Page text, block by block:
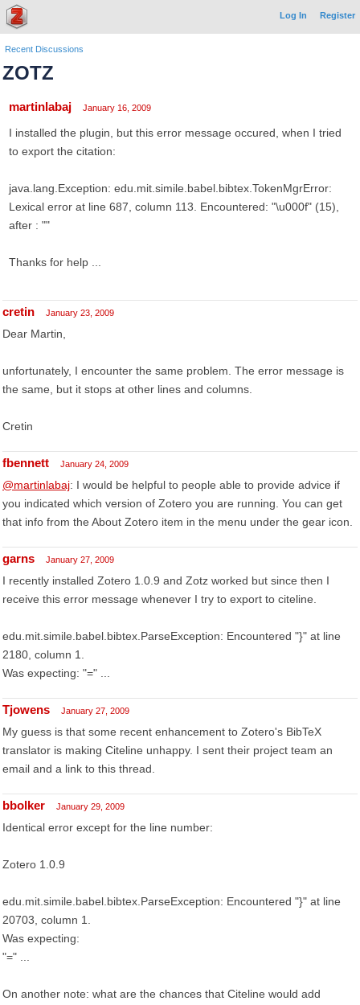
Log In Register
Recent Discussions
ZOTZ
martinlabaj January 16, 2009
I installed the plugin, but this error message occured, when I tried
to export the citation:
java.lang.Exception: edu.mit.simile.babel.bibtex.TokenMgrError:
Lexical error at line 687, column 113. Encountered: "\u000f" (15),
after : ""
Thanks for help ...
cretin January 23, 2009
Dear Martin,
unfortunately, I encounter the same problem. The error message is
the same, but it stops at other lines and columns.
Cretin
fbennett January 24, 2009
@martinlabaj: I would be helpful to people able to provide advice if
you indicated which version of Zotero you are running. You can get
that info from the About Zotero item in the menu under the gear icon.
garns January 27, 2009
I recently installed Zotero 1.0.9 and Zotz worked but since then I
receive this error message whenever I try to export to citeline.
edu.mit.simile.babel.bibtex.ParseException: Encountered "}" at line
2180, column 1.
Was expecting: "=" ...
Tjowens January 27, 2009
My guess is that some recent enhancement to Zotero's BibTeX
translator is making Citeline unhappy. I sent their project team an
email and a link to this thread.
bbolker January 29, 2009
Identical error except for the line number:
Zotero 1.0.9
edu.mit.simile.babel.bibtex.ParseException: Encountered "}" at line
20703, column 1.
Was expecting:
"=" ...
On another note: what are the chances that Citeline would add